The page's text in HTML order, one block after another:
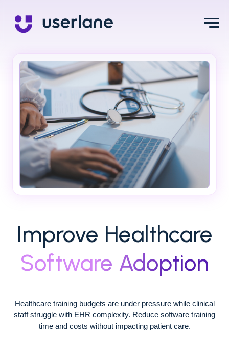
Improve Healthcare
Software Adoption
Healthcare training budgets are under pressure while clinical
staff struggle with EHR complexity. Reduce software training
time and costs without impacting patient care.